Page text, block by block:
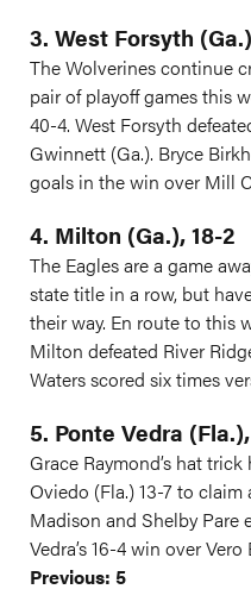
3. West Forsyth
The Wolverines continue
pair of playoff games this
40-4. West Forsyth
Gwinnett (Ga.). Bryce
goals in the win over Mill
4. Milton (Ga.), 18-2
The Eagles are a game
state title in a row, but
their way. En route to this
Milton defeated River
Waters scored six times
5. Ponte Vedra (Fla.),
Grace Raymond’s hat
Oviedo (Fla.) 13-7 to
Madison and Shelby Pare
Vedra’s 16-4 win over
Previous: 5